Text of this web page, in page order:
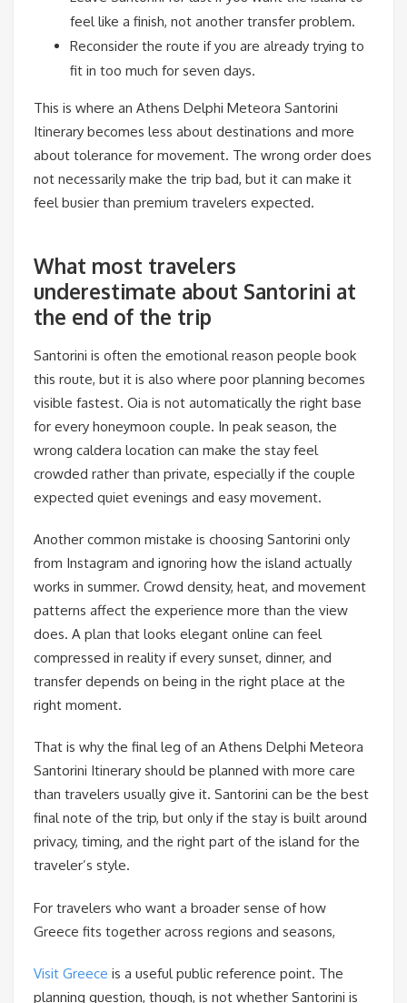
feel like a finish, not another transfer problem.
Reconsider the route if you are already trying to
fit in too much for seven days.
This is where an Athens Delphi Meteora Santorini
Itinerary becomes less about destinations and more
about tolerance for movement. The wrong order does
not necessarily make the trip bad, but it can make it
feel busier than premium travelers expected.
What most travelers
underestimate about Santorini at
the end of the trip
Santorini is often the emotional reason people book
this route, but it is also where poor planning becomes
visible fastest. Oia is not automatically the right base
for every honeymoon couple. In peak season, the
wrong caldera location can make the stay feel
crowded rather than private, especially if the couple
expected quiet evenings and easy movement.
Another common mistake is choosing Santorini only
from Instagram and ignoring how the island actually
works in summer. Crowd density, heat, and movement
patterns affect the experience more than the view
does. A plan that looks elegant online can feel
compressed in reality if every sunset, dinner, and
transfer depends on being in the right place at the
right moment.
That is why the final leg of an Athens Delphi Meteora
Santorini Itinerary should be planned with more care
than travelers usually give it. Santorini can be the best
final note of the trip, but only if the stay is built around
privacy, timing, and the right part of the island for the
traveler’s style.
For travelers who want a broader sense of how
Greece fits together across regions and seasons,
Visit Greece is a useful public reference point. The
planning question, though, is not whether Santorini is